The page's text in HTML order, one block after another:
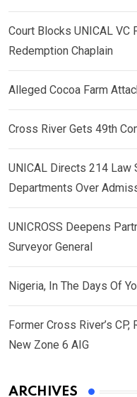
Court Blocks UNICAL VC
Redemption Chaplain
Alleged Cocoa Farm
Cross River Gets 49th
UNICAL Directs 214 Law
Departments Over
UNICROSS Deepens
Surveyor General
Nigeria, In The Days Of
Former Cross River’s
New Zone 6 AIG
ARCHIVES